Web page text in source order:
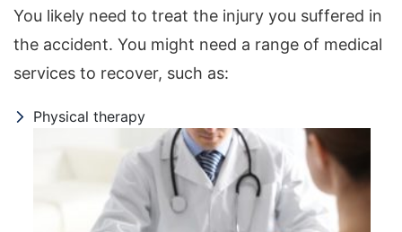
You likely need to treat the injury you suffered in
the accident. You might need a range of medical
services to recover, such as:
Physical therapy